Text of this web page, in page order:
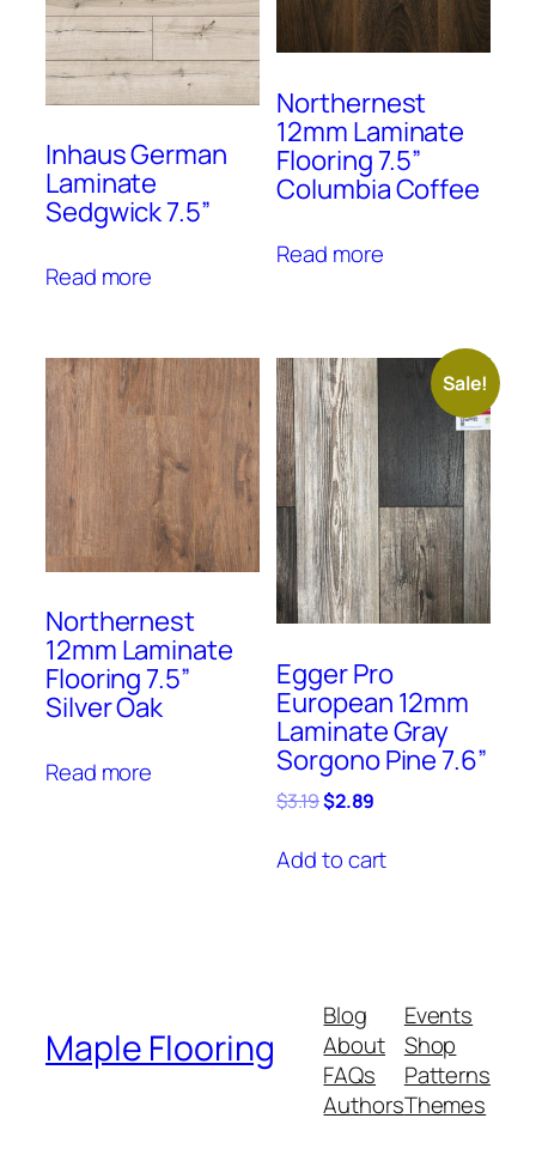
Inhaus German
Laminate
Sedgwick 7.5”
Read more
Northernest
12mm Laminate
Flooring 7.5”
Columbia Coffee
Read more
Northernest
12mm Laminate
Flooring 7.5”
Silver Oak
Read more
Sale!
Egger Pro
European 12mm
Laminate Gray
Sorgono Pine 7.6”
$3.19Original
was:
$2.89
is:
Add to cart
Maple Flooring
Blog
About
FAQs
Authors
Events
Shop
Patterns
Themes